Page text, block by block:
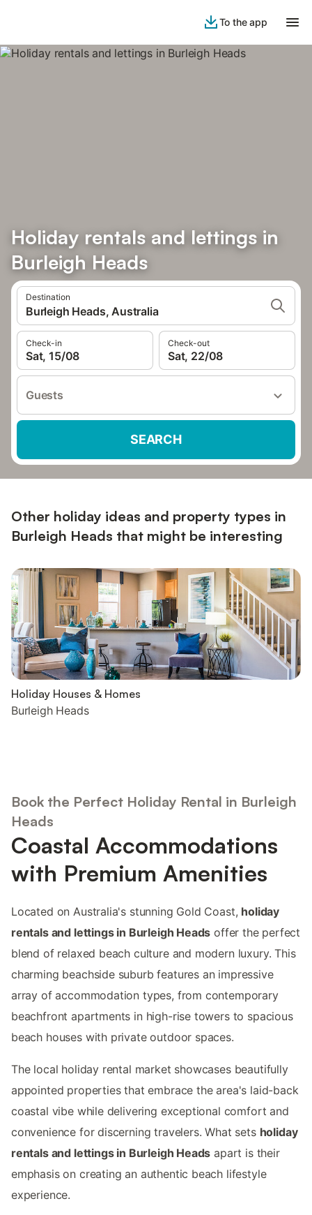
To the app
Holiday rentals and lettings in
Burleigh Heads
Destination
Burleigh Heads, Australia
Check-in
Sat, 15/08
Check-out
Sat, 22/08
Guests
SEARCH
Other holiday ideas and property types in
Burleigh Heads that might be interesting
Holiday Houses & Homes
Burleigh Heads
Book the Perfect Holiday Rental in Burleigh
Heads
Coastal Accommodations
with Premium Amenities
Located on Australia's stunning Gold Coast, holiday
rentals and lettings in Burleigh Heads offer the perfect
blend of relaxed beach culture and modern luxury. This
charming beachside suburb features an impressive
array of accommodation types, from contemporary
beachfront apartments in high-rise towers to spacious
beach houses with private outdoor spaces.
The local holiday rental market showcases beautifully
appointed properties that embrace the area's laid-back
coastal vibe while delivering exceptional comfort and
convenience for discerning travelers. What sets holiday
rentals and lettings in Burleigh Heads apart is their
emphasis on creating an authentic beach lifestyle
experience.